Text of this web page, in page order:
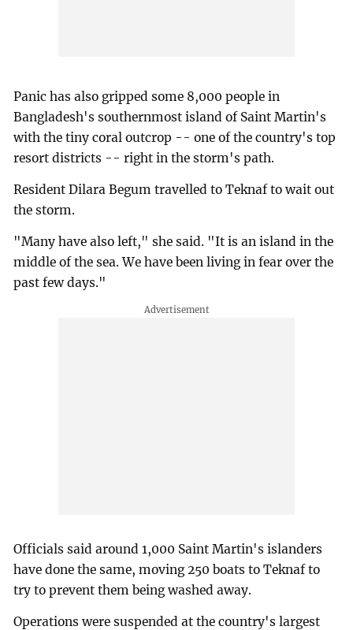
Panic has also gripped some 8,000 people in
Bangladesh's southernmost island of Saint Martin's
with the tiny coral outcrop -- one of the country's top
resort districts -- right in the storm's path.
Resident Dilara Begum travelled to Teknaf to wait out
the storm.
"Many have also left," she said. "It is an island in the
middle of the sea. We have been living in fear over the
past few days."
Officials said around 1,000 Saint Martin's islanders
have done the same, moving 250 boats to Teknaf to
try to prevent them being washed away.
Operations were suspended at the country's largest